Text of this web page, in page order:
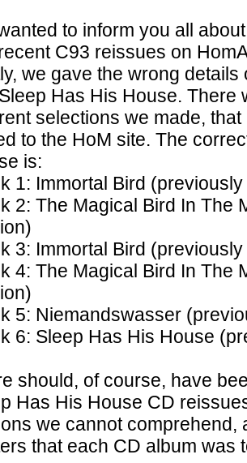
to inform you all
C93 reissues on
we gave the wrong
Has His House.
selections we made,
to the HoM site. The
is:
1: Immortal Bird
2: The Magical Bird In The
3: Immortal Bird
4: The Magical Bird In The
5: Niemandswasser
6: Sleep Has His House
should, of course, have
Has His House CD
we cannot comprehend,
that each CD album was